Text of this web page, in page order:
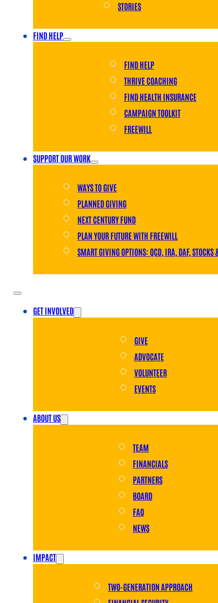
STORIES
FIND HELP
FIND HELP
THRIVE COACHING
FIND HEALTH INSURANCE
CAMPAIGN TOOLKIT
FREEWILL
SUPPORT OUR WORK
WAYS TO GIVE
PLANNED GIVING
NEXT CENTURY FUND
PLAN YOUR FUTURE WITH FREEWILL
SMART GIVING OPTIONS: QCD, IRA, DAF, STOCKS
GET INVOLVED
GIVE
ADVOCATE
VOLUNTEER
EVENTS
ABOUT US
TEAM
FINANCIALS
PARTNERS
BOARD
FAQ
NEWS
IMPACT
TWO-GENERATION APPROACH